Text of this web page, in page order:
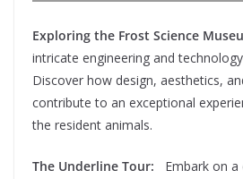
Exploring the Frost Science
intricate engineering and
Discover how design, aesthetics,
contribute to an exceptional
the resident animals.
The Underline Tour: Embark on a